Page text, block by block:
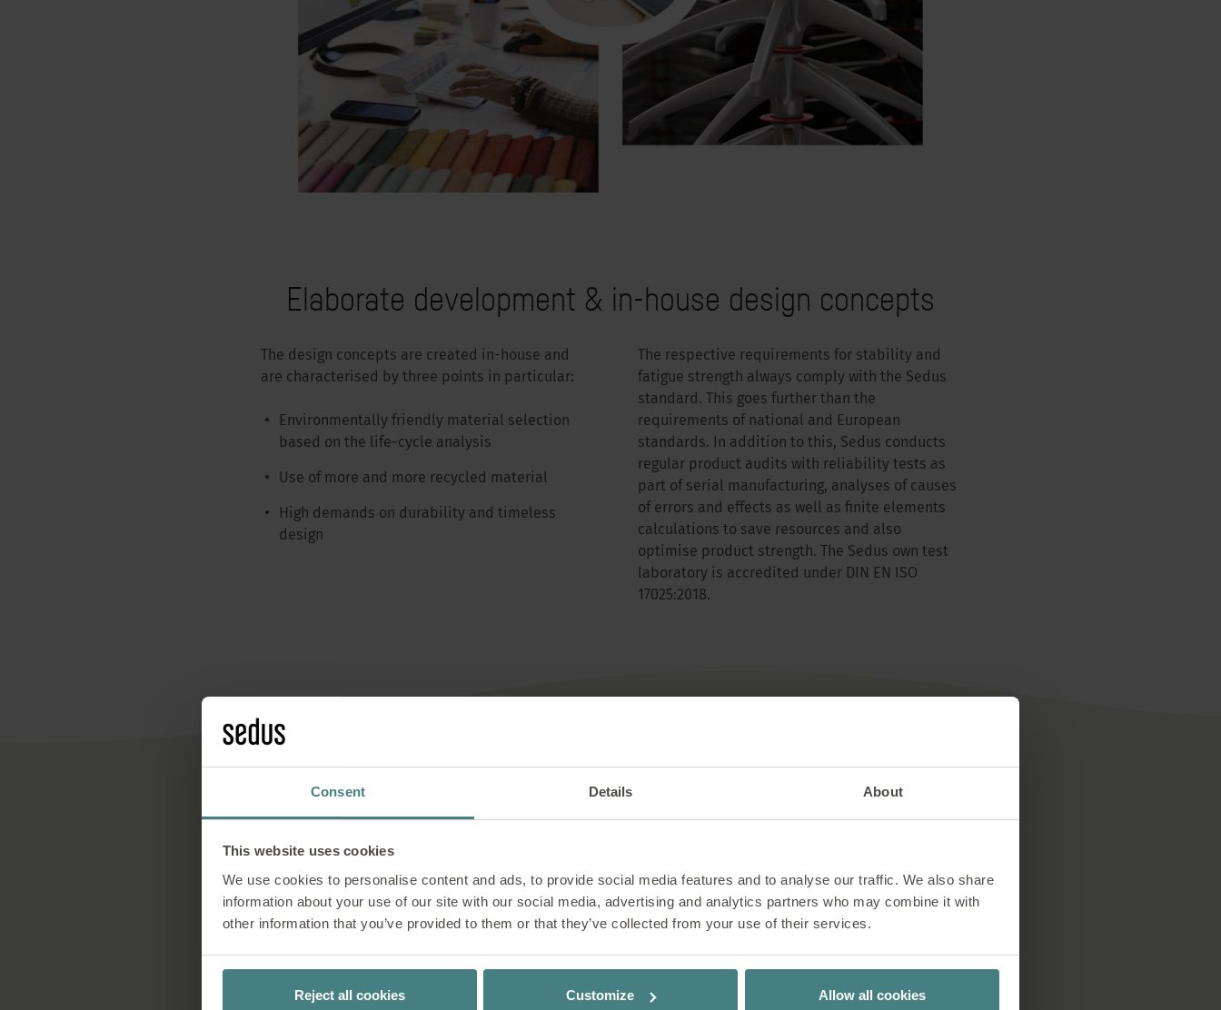
Consent Details About
This website uses cookies
We use cookies to personalise content and ads, to provide social media features and to analyse our traffic. We also share
information about your use of our site with our social media, advertising and analytics partners who may combine it with
other information that you’ve provided to them or that they’ve collected from your use of their services.
Reject all cookies Customize Allow all cookies
Elaborate development & in-house design concepts
The design concepts are created in-house and
are characterised by three points in particular:
Environmentally friendly material selection
based on the life-cycle analysis
Use of more and more recycled material
High demands on durability and timeless
design
The respective requirements for stability and
fatigue strength always comply with the Sedus
standard. This goes further than the
requirements of national and European
standards. In addition to this, Sedus conducts
regular product audits with reliability tests as
part of serial manufacturing, analyses of causes
of errors and effects as well as finite elements
calculations to save resources and also
optimise product strength. The Sedus own test
laboratory is accredited under DIN EN ISO
17025:2018.
Regional suppliers & eco-friendly materials
Furthermore, we pass on the high requirements in the areas of the environment, human rights, labour
standards and corruption prevention to our suppliers for them to sign. In addition, Sedus makes sure
that its suppliers are committed to sustainable business practices.